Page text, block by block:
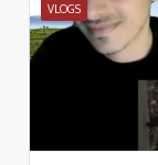
VLOGS